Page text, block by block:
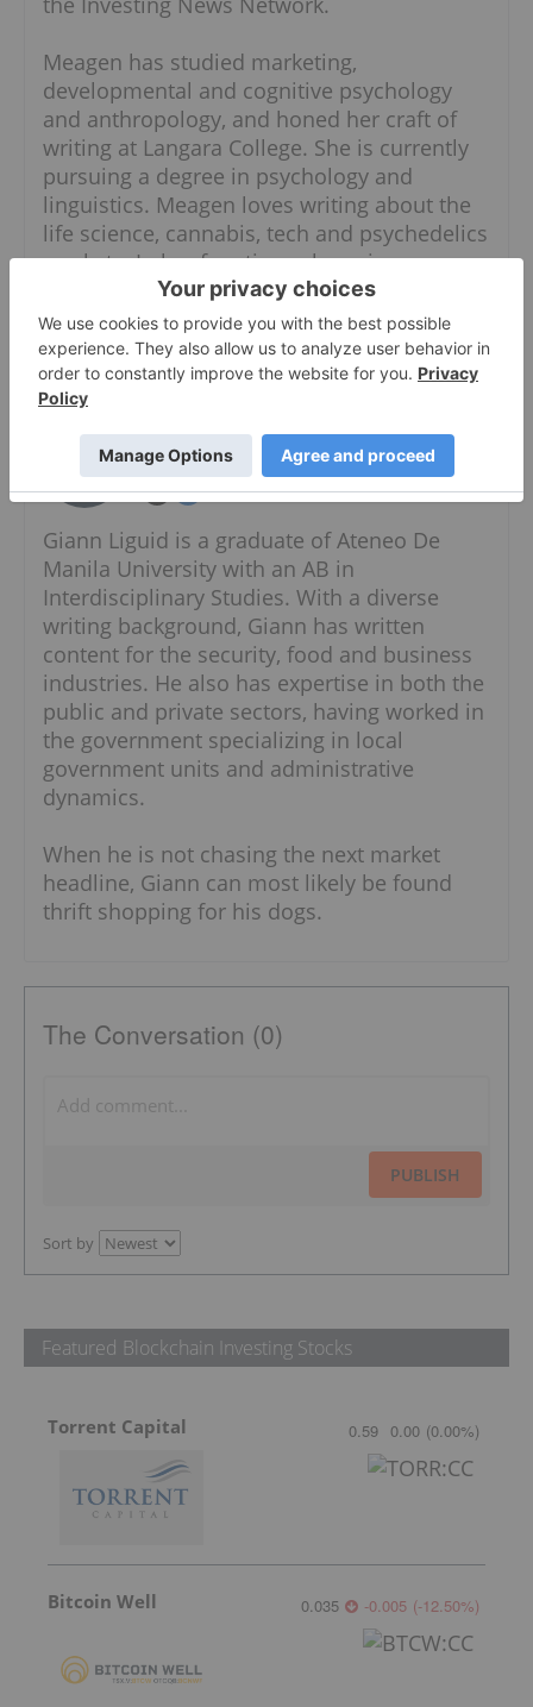
Meagen has studied marketing,
developmental and cognitive psychology
and anthropology, and honed her craft of
writing at Langara College. She is currently
pursuing a degree in psychology and
linguistics. Meagen loves writing about the
life science, cannabis, tech and psychedelics
markets. In her free time, she enjoys
gardening, cooking, traveling, doing
anything outdoors and reading.
Giann Liguid
Writer
Giann Liguid is a graduate of Ateneo De
Manila University with an AB in
Interdisciplinary Studies. With a diverse
writing background, Giann has written
content for the security, food and business
industries. He also has expertise in both the
public and private sectors, having worked in
the government specializing in local
government units and administrative
dynamics.
When he is not chasing the next market
headline, Giann can most likely be found
thrift shopping for his dogs.
The Conversation (0)
PUBLISH
Sort by
Featured Blockchain Investing Stocks
Torrent Capital 0.59 0.00 (0.00%)
Bitcoin Well 0.035 -0.005 (-12.50%)